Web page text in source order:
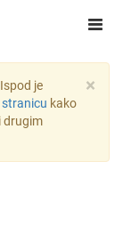
×
je
kako
drugim